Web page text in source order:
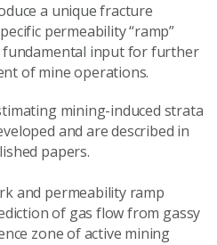
a unique fracture
permeability “ramp”
fundamental input for further
of mine operations.
mining-induced strata
and are described in
papers.
and permeability ramp
of gas flow from gassy
zone of active mining